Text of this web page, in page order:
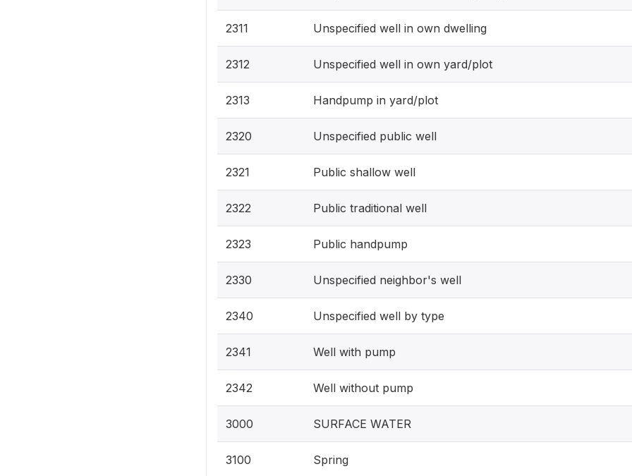
2311 Unspecified well in own dwelling
2312 Unspecified well in own yard/plot
2313 Handpump in yard/plot
2320 Unspecified public well
2321 Public shallow well
2322 Public traditional well
2323 Public handpump
2330 Unspecified neighbor's well
2340 Unspecified well by type
2341 Well with pump
2342 Well without pump
3000 SURFACE WATER
3100 Spring